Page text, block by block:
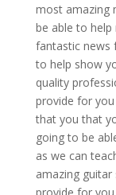
most amazing
be able to
fantastic news
to help show
quality
provide for
that you that
going to be
as we can
amazing